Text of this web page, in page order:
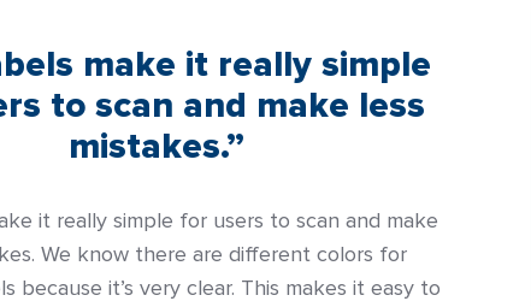
make it really simple
to scan and make less
mistakes.”
it really simple for users to scan and make
We know there are different colors for
because it’s very clear. This makes it easy to